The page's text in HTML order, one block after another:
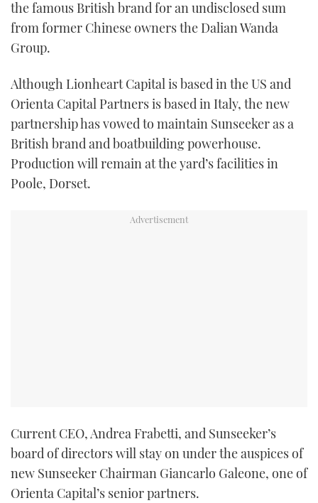
the famous British brand for an undisclosed sum
from former Chinese owners the Dalian Wanda
Group.
Although Lionheart Capital is based in the US and
Orienta Capital Partners is based in Italy, the new
partnership has vowed to maintain Sunseeker as a
British brand and boatbuilding powerhouse.
Production will remain at the yard’s facilities in
Poole, Dorset.
Current CEO, Andrea Frabetti, and Sunseeker’s
board of directors will stay on under the auspices of
new Sunseeker Chairman Giancarlo Galeone, one of
Orienta Capital’s senior partners.